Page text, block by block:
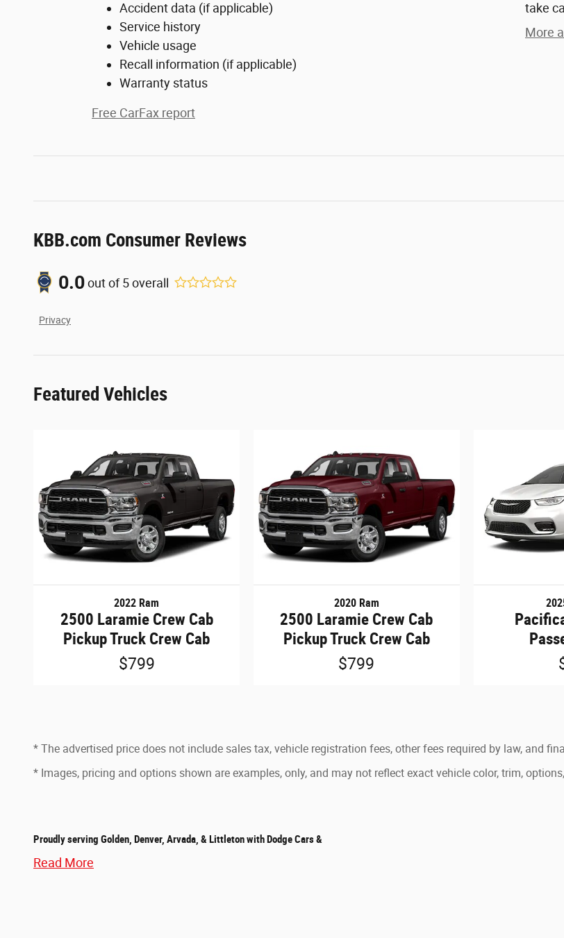
Accident data (if applicable)
Service history
Vehicle usage
Recall information (if applicable)
Warranty status
Free CarFax report
take
More
KBB.com Consumer Reviews
0.0out of5overall
Privacy
Featured Vehicles
2022 Ram
2500 Laramie Crew Cab
Pickup Truck Crew Cab
$799
2020 Ram
2500 Laramie Crew Cab
Pickup Truck Crew Cab
$799
* The advertised price does not include sales tax, vehicle registration fees, other fees required by law, and
* Images, pricing and options shown are examples, only, and may not reflect exact vehicle color, trim,
Proudly serving Golden, Denver, Arvada, & Littleton with Dodge Cars &
Read More